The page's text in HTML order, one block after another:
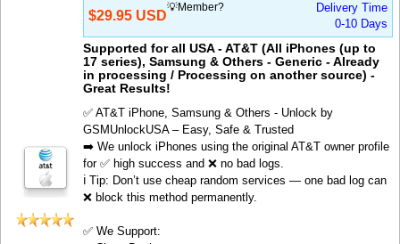
$29.95 USD
💡Member?
Delivery Time
0-10 Days
Supported for all USA - AT&T (All iPhones (up to
17 series), Samsung & Others - Generic - Already
in processing / Processing on another source) -
Great Results!
✅ AT&T iPhone, Samsung & Others - Unlock by
GSMUnlockUSA – Easy, Safe & Trusted
➡️ We unlock iPhones using the original AT&T owner profile
for ✅ high success and ❌ no bad logs.
ℹ️ Tip: Don’t use cheap random services — one bad log can
❌ block this method permanently.
✅ We Support: